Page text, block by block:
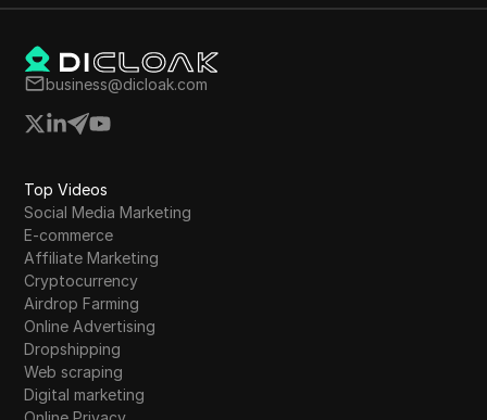
business@dicloak.com
Top Videos
Social Media Marketing
E-commerce
Affiliate Marketing
Cryptocurrency
Airdrop Farming
Online Advertising
Dropshipping
Web scraping
Digital marketing